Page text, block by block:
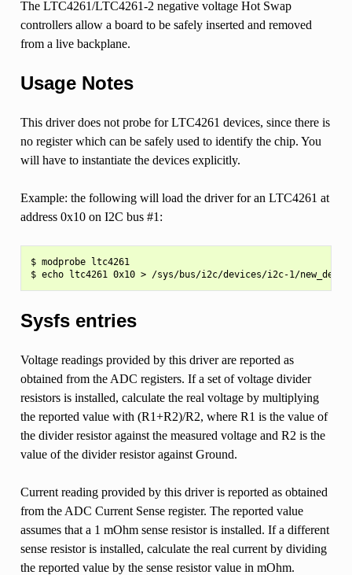
The LTC4261/LTC4261-2 negative voltage Hot Swap
controllers allow a board to be safely inserted and removed
from a live backplane.
Usage Notes
This driver does not probe for LTC4261 devices, since there is
no register which can be safely used to identify the chip. You
will have to instantiate the devices explicitly.
Example: the following will load the driver for an LTC4261 at
address 0x10 on I2C bus #1:
$ modprobe ltc4261
Sysfs entries
Voltage readings provided by this driver are reported as
obtained from the ADC registers. If a set of voltage divider
resistors is installed, calculate the real voltage by multiplying
the reported value with (R1+R2)/R2, where R1 is the value of
the divider resistor against the measured voltage and R2 is the
value of the divider resistor against Ground.
Current reading provided by this driver is reported as obtained
from the ADC Current Sense register. The reported value
assumes that a 1 mOhm sense resistor is installed. If a different
sense resistor is installed, calculate the real current by dividing
the reported value by the sense resistor value in mOhm.